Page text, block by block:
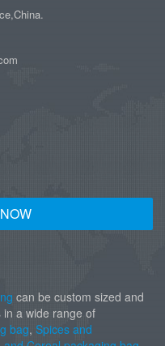
can be custom sized and
a wide range of
bag, Spices and